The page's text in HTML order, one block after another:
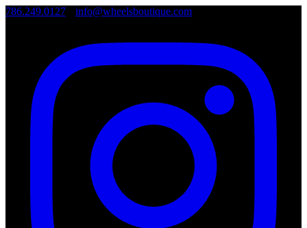
786.249.0127 info@wheelsboutique.com